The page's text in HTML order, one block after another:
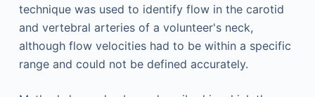
technique was used to identify flow in the carotid
and vertebral arteries of a volunteer's neck,
although flow velocities had to be within a specific
range and could not be defined accurately.